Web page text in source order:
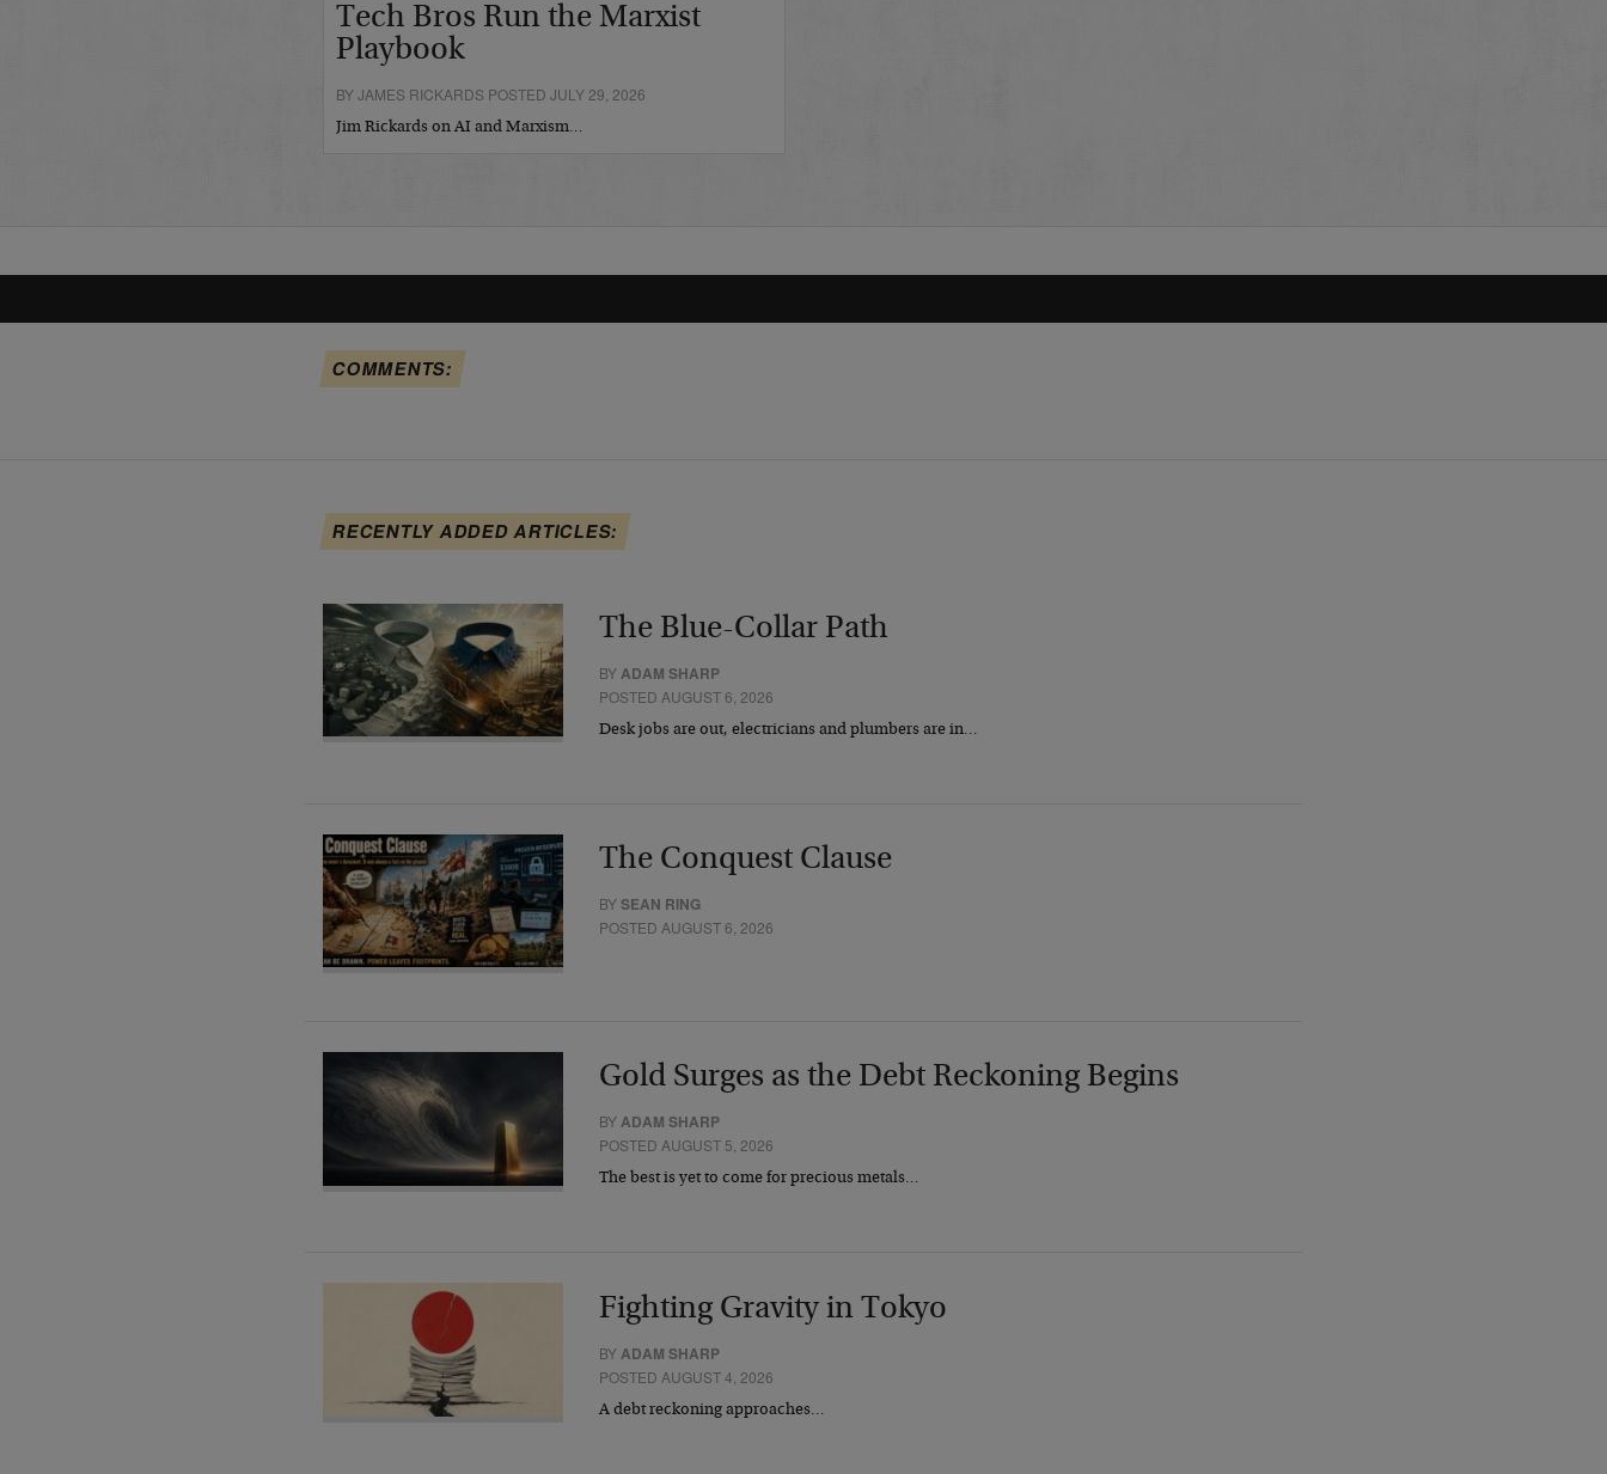
Tech Bros Run the Marxist
Playbook
BY JAMES RICKARDS POSTED JULY 29, 2026
Jim Rickards on AI and Marxism…
COMMENTS:
RECENTLY ADDED ARTICLES:
The Blue-Collar Path
BYADAM SHARP
POSTED AUGUST 6, 2026
Desk jobs are out, electricians and plumbers are in…
The Conquest Clause
BYSEAN RING
POSTED AUGUST 6, 2026
Gold Surges as the Debt Reckoning Begins
BYADAM SHARP
POSTED AUGUST 5, 2026
The best is yet to come for precious metals…
Fighting Gravity in Tokyo
BYADAM SHARP
POSTED AUGUST 4, 2026
A debt reckoning approaches…